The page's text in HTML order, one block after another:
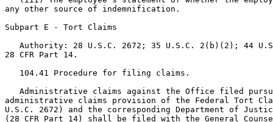
any other source of indemnification.
Subpart E - Tort Claims
Authority: 28 U.S.C. 2672; 35 U.S.C. 2(b)(2); 44
28 CFR Part 14.
   104.41 Procedure for filing claims.
Administrative claims against the Office filed
administrative claims provision of the Federal Tort
U.S.C. 2672) and the corresponding Department of
(28 CFR Part 14) shall be filed with the General